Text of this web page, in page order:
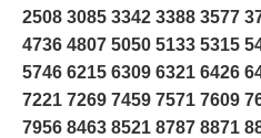
2508 3085 3342 3388 3577
4736 4807 5050 5133 5315
5746 6215 6309 6321 6426
7221 7269 7459 7571 7609
7956 8463 8521 8787 8871